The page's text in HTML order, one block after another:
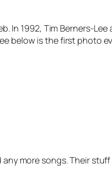
1992, Tim Berners-
below is the first photo
more songs. Their